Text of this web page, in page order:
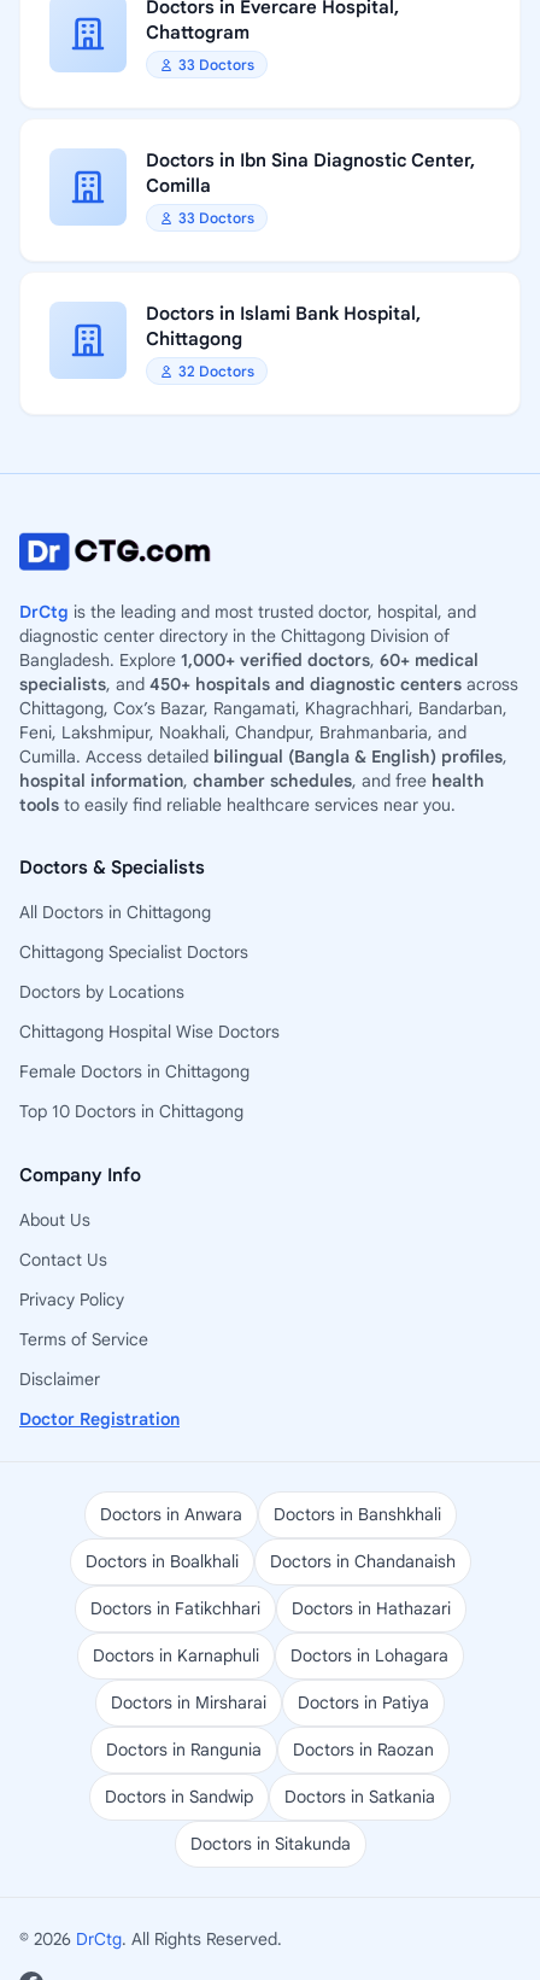
Doctors in Evercare Hospital,
Chattogram
33 Doctors
Doctors in Ibn Sina Diagnostic Center,
Comilla
33 Doctors
Doctors in Islami Bank Hospital,
Chittagong
32 Doctors
DrCtg is the leading and most trusted doctor, hospital, and
diagnostic center directory in the Chittagong Division of
Bangladesh. Explore 1,000+ verified doctors, 60+ medical
specialists, and 450+ hospitals and diagnostic centers across
Chittagong, Cox’s Bazar, Rangamati, Khagrachhari, Bandarban,
Feni, Lakshmipur, Noakhali, Chandpur, Brahmanbaria, and
Cumilla. Access detailed bilingual (Bangla & English) profiles,
hospital information, chamber schedules, and free health
tools to easily find reliable healthcare services near you.
Doctors & Specialists
All Doctors in Chittagong
Chittagong Specialist Doctors
Doctors by Locations
Chittagong Hospital Wise Doctors
Female Doctors in Chittagong
Top 10 Doctors in Chittagong
Company Info
About Us
Contact Us
Privacy Policy
Terms of Service
Disclaimer
Doctor Registration
Doctors in Anwara Doctors in Banshkhali
Doctors in Boalkhali Doctors in Chandanaish
Doctors in Fatikchhari Doctors in Hathazari
Doctors in Karnaphuli Doctors in Lohagara
Doctors in Mirsharai Doctors in Patiya
Doctors in Rangunia Doctors in Raozan
Doctors in Sandwip Doctors in Satkania
Doctors in Sitakunda
© 2026 DrCtg. All Rights Reserved.